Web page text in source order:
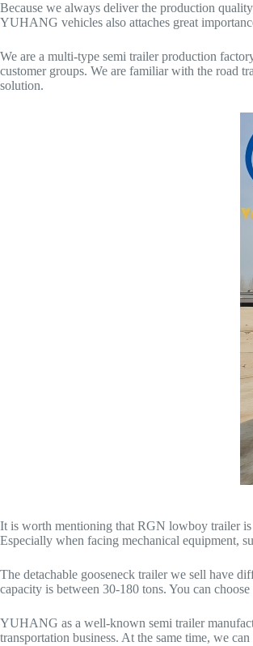
Because we always deliver the production
YUHANG vehicles also attaches great
We are a multi-type semi trailer production
customer groups. We are familiar with the road
solution.
It is worth mentioning that RGN lowboy trailer is
Especially when facing mechanical equipment,
The detachable gooseneck trailer we sell have
capacity is between 30-180 tons. You can
YUHANG as a well-known semi trailer
transportation business. At the same time, we